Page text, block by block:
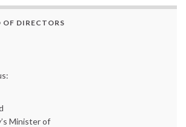
OF DIRECTORS
Minister of